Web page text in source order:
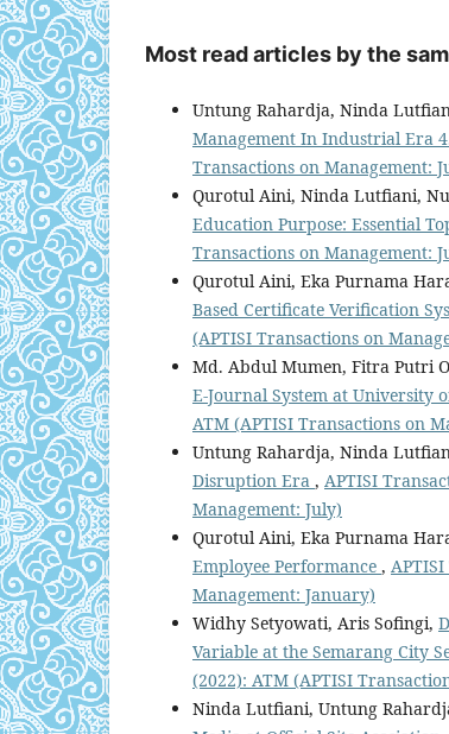
Most read articles by the
Untung Rahardja, Ninda
Management In Industrial Era
Transactions on Management:
Qurotul Aini, Ninda Lutfiani,
Education Purpose: Essential
Transactions on Management:
Qurotul Aini, Eka Purnama
Based Certificate Verification
(APTISI Transactions on
Md. Abdul Mumen, Fitra Putri
E-Journal System at University
ATM (APTISI Transactions on
Untung Rahardja, Ninda
Disruption Era , APTISI
Management: July)
Qurotul Aini, Eka Purnama
Employee Performance ,
Management: January)
Widhy Setyowati, Aris Sofingi,
Variable at the Semarang City
(2022): ATM (APTISI
Ninda Lutfiani, Untung